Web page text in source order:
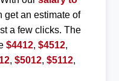
get an estimate of
a few clicks. The
$4412, $4512,
, $5012, $5112,